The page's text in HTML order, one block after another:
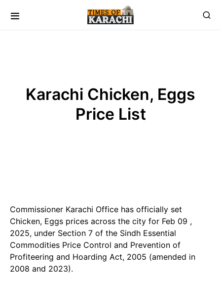
Karachi Chicken, Eggs
Price List
Commissioner Karachi Office has officially set
Chicken, Eggs prices across the city for Feb 09 ,
2025, under Section 7 of the Sindh Essential
Commodities Price Control and Prevention of
Profiteering and Hoarding Act, 2005 (amended in
2008 and 2023).